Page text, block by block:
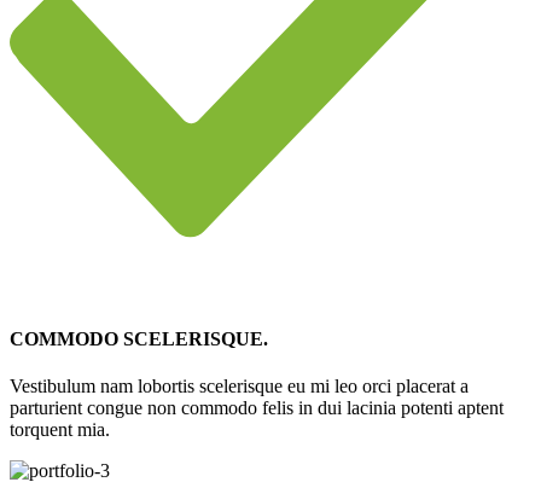
COMMODO SCELERISQUE.
Vestibulum nam lobortis scelerisque eu mi leo orci placerat a
parturient congue non commodo felis in dui lacinia potenti aptent
torquent mia.